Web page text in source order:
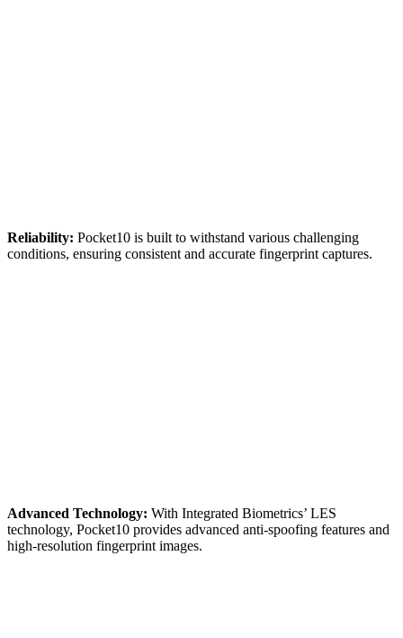
Reliability: Pocket10 is built to withstand various challenging
conditions, ensuring consistent and accurate fingerprint captures.
Advanced Technology: With Integrated Biometrics’ LES
technology, Pocket10 provides advanced anti-spoofing features and
high-resolution fingerprint images.